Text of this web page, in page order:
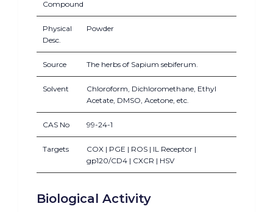
Compound
Physical
Desc.
Powder
Source The herbs of Sapium sebiferum.
Solvent
Chloroform, Dichloromethane, Ethyl
Acetate, DMSO, Acetone, etc.
CAS No 99-24-1
Targets
COX | PGE | ROS | IL Receptor |
gp120/CD4 | CXCR | HSV
Biological Activity